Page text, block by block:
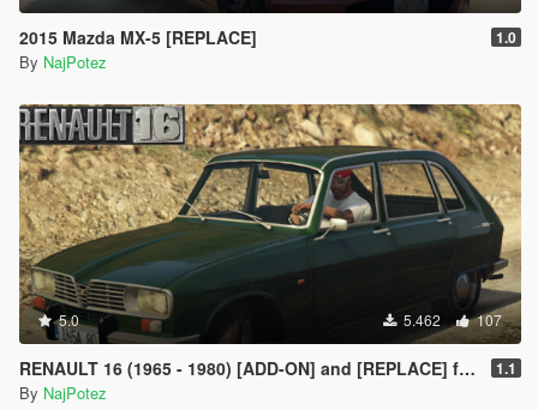
2015 Mazda MX-5 [REPLACE] 1.0
By NajPotez
5.0 5.462 107
RENAULT 16 (1965 - 1980) [ADD-ON] and [REPLACE] for Ingot 1.1
By NajPotez